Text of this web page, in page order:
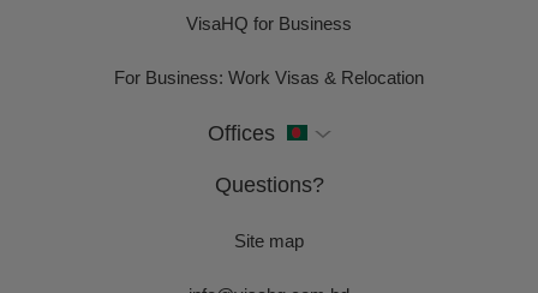
VisaHQ for Business
For Business: Work Visas & Relocation
Offices
Questions?
Site map